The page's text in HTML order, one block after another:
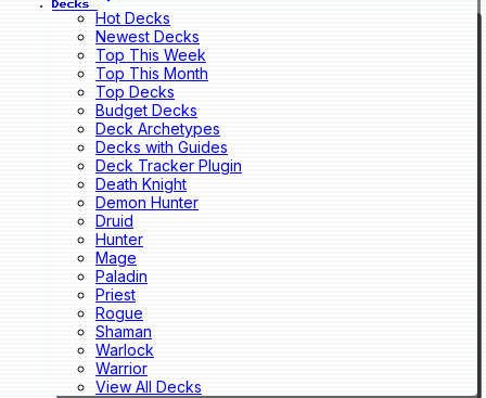
Decks
Hot Decks
Newest Decks
Top This Week
Top This Month
Top Decks
Budget Decks
Deck Archetypes
Decks with Guides
Deck Tracker Plugin
Death Knight
Demon Hunter
Druid
Hunter
Mage
Paladin
Priest
Rogue
Shaman
Warlock
Warrior
View All Decks